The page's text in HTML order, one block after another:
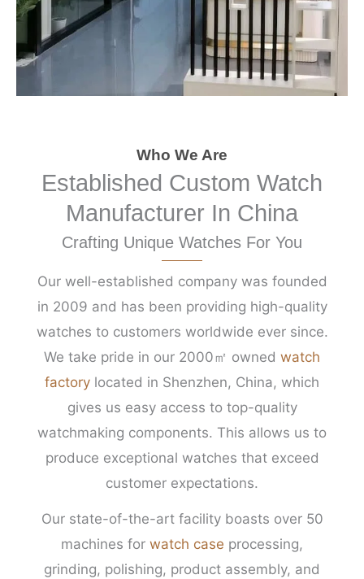
Who We Are
Established Custom Watch
Manufacturer In China
Crafting Unique Watches For You
Our well-established company was founded
in 2009 and has been providing high-quality
watches to customers worldwide ever since.
We take pride in our 2000㎡ owned watch
factory located in Shenzhen, China, which
gives us easy access to top-quality
watchmaking components. This allows us to
produce exceptional watches that exceed
customer expectations.
Our state-of-the-art facility boasts over 50
machines for watch case processing,
grinding, polishing, product assembly, and